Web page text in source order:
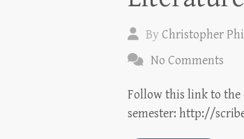
ByChristopher
No Comments
Follow this link to the
semester: http://